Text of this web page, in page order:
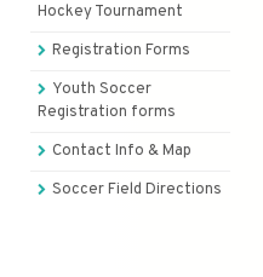
Hockey Tournament
Registration Forms
Youth Soccer
Registration forms
Contact Info & Map
Soccer Field Directions